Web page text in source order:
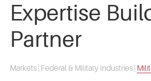
Expertise
Partner
Markets Federal & Military Industries